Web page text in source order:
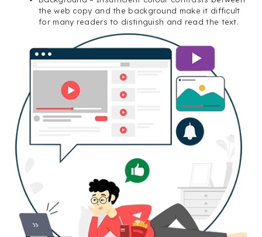
the web copy and the background make it difficult
for many readers to distinguish and read the text.